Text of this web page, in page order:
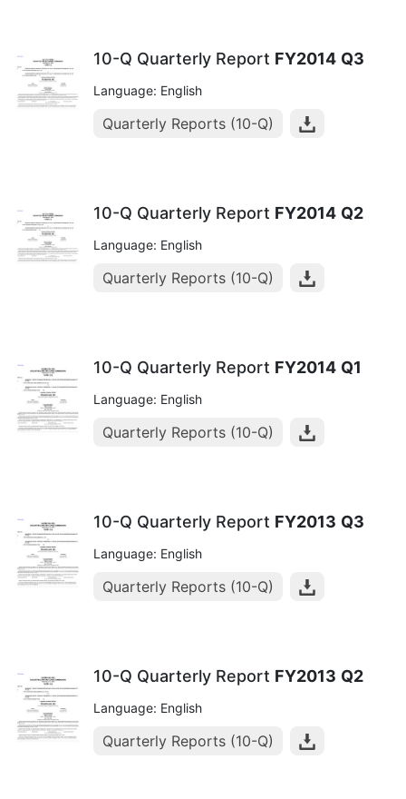
10-Q Quarterly Report FY2014 Q3
Language: English
Quarterly Reports (10-Q)
10-Q Quarterly Report FY2014 Q2
Language: English
Quarterly Reports (10-Q)
10-Q Quarterly Report FY2014 Q1
Language: English
Quarterly Reports (10-Q)
10-Q Quarterly Report FY2013 Q3
Language: English
Quarterly Reports (10-Q)
10-Q Quarterly Report FY2013 Q2
Language: English
Quarterly Reports (10-Q)